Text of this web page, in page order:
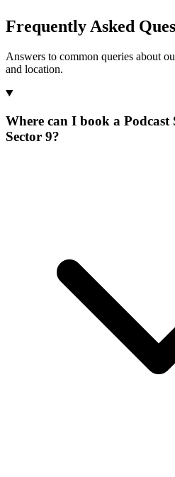
Frequently Asked
Answers to common queries about
and location.
Where can I book a
Sector 9?